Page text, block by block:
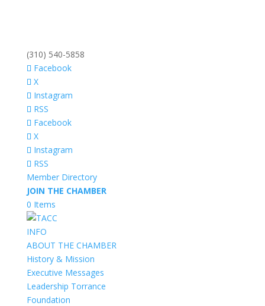
(310) 540-5858
Facebook
X
Instagram
RSS
Facebook
X
Instagram
RSS
Member Directory
JOIN THE CHAMBER
0 Items
INFO
ABOUT THE CHAMBER
History & Mission
Executive Messages
Leadership Torrance
Foundation